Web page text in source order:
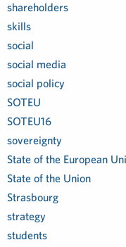
shareholders
skills
social
social media
social policy
SOTEU
SOTEU16
sovereignty
State of the European
State of the Union
Strasbourg
strategy
students